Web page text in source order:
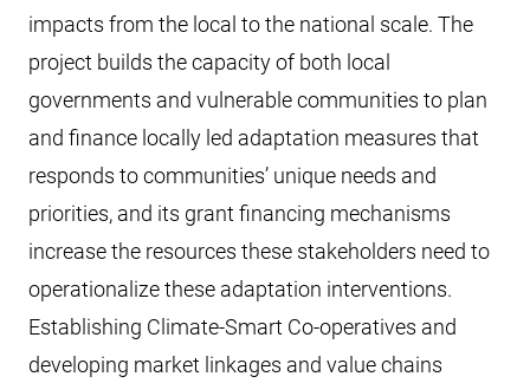
impacts from the local to the national scale. The
project builds the capacity of both local
governments and vulnerable communities to plan
and finance locally led adaptation measures that
responds to communities’ unique needs and
priorities, and its grant financing mechanisms
increase the resources these stakeholders need to
operationalize these adaptation interventions.
Establishing Climate-Smart Co-operatives and
developing market linkages and value chains